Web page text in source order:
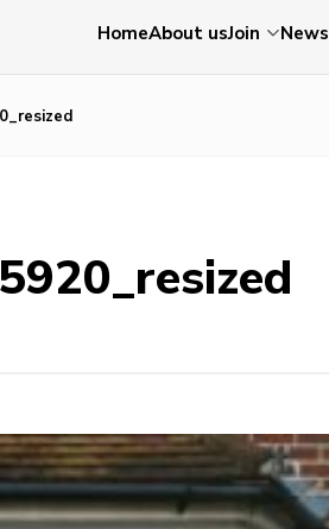
HomeAbout usJoin News